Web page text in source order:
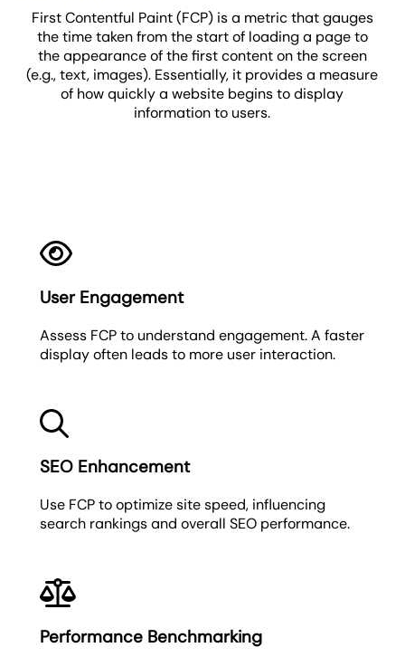
First Contentful Paint (FCP) is a metric that gauges
the time taken from the start of loading a page to
the appearance of the first content on the screen
(e.g., text, images). Essentially, it provides a measure
of how quickly a website begins to display
information to users.
User Engagement
Assess FCP to understand engagement. A faster
display often leads to more user interaction.
SEO Enhancement
Use FCP to optimize site speed, influencing
search rankings and overall SEO performance.
Performance Benchmarking